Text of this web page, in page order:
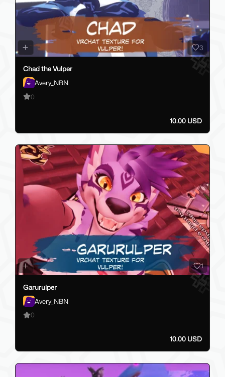
3
Chad the Vulper
Avery_NBN
0
10.00 USD
1
Garurulper
Avery_NBN
0
10.00 USD